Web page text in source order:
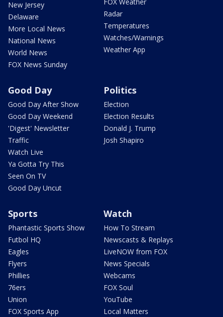
New Jersey
Delaware
More Local News
National News
World News
FOX News Sunday
Radar
Temperatures
Watches/Warnings
Weather App
Good Day
Good Day After Show
Good Day Weekend
'Digest' Newsletter
Traffic
Watch Live
Ya Gotta Try This
Seen On TV
Good Day Uncut
Politics
Election
Election Results
Donald J. Trump
Josh Shapiro
Sports
Phantastic Sports Show
Futbol HQ
Eagles
Flyers
Phillies
76ers
Union
FOX Sports App
Watch
How To Stream
Newscasts & Replays
LiveNOW from FOX
News Specials
Webcams
FOX Soul
YouTube
Local Matters